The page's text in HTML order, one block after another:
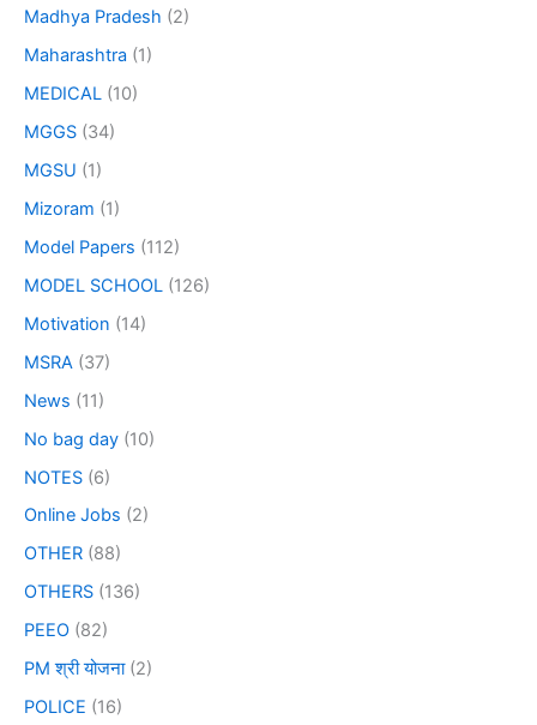
Madhya Pradesh (2)
Maharashtra (1)
MEDICAL (10)
MGGS (34)
MGSU (1)
Mizoram (1)
Model Papers (112)
MODEL SCHOOL (126)
Motivation (14)
MSRA (37)
News (11)
No bag day (10)
NOTES (6)
Online Jobs (2)
OTHER (88)
OTHERS (136)
PEEO (82)
PM श्री योजना(2)
POLICE (16)